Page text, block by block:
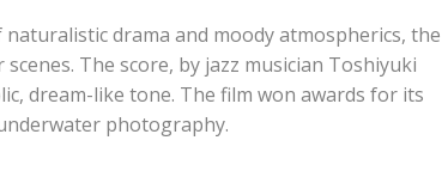
drama and moody atmospherics, the
The score, by jazz musician Toshiyuki
dream-like tone. The film won awards for its
photography.